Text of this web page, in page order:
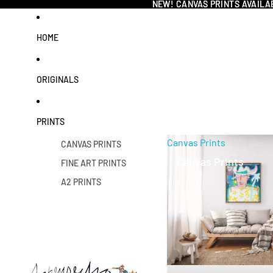
NEW! CANVAS PRINTS
NEW! CANVAS PRINTS
HOME
ORIGINALS
PRINTS
CANVAS PRINTS
FINE ART PRINTS
A2 PRINTS
Canvas Prints
Canvas Prints